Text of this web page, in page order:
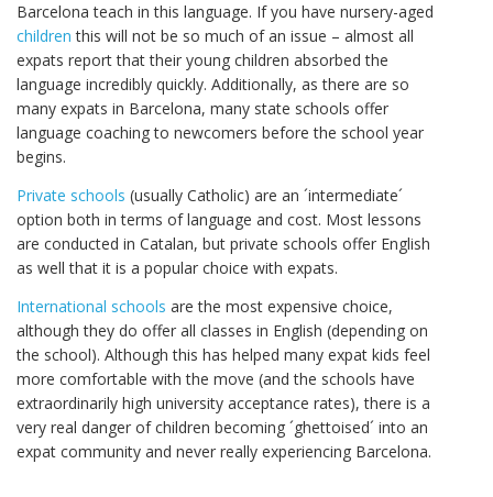
Barcelona teach in this language. If you have nursery-aged
children this will not be so much of an issue – almost all
expats report that their young children absorbed the
language incredibly quickly. Additionally, as there are so
many expats in Barcelona, many state schools offer
language coaching to newcomers before the school year
begins.
Private schools (usually Catholic) are an ´intermediate´
option both in terms of language and cost. Most lessons
are conducted in Catalan, but private schools offer English
as well that it is a popular choice with expats.
International schools are the most expensive choice,
although they do offer all classes in English (depending on
the school). Although this has helped many expat kids feel
more comfortable with the move (and the schools have
extraordinarily high university acceptance rates), there is a
very real danger of children becoming ´ghettoised´ into an
expat community and never really experiencing Barcelona.